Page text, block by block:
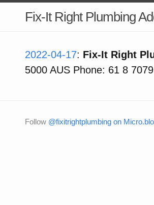
Fix-It Right Plumbing
2022-04-17: Fix-It Right
5000 AUS Phone: 61 8
Follow @fixitrightplumbing on